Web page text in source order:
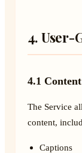
4. User-
4.1
The Service
content,
Captions